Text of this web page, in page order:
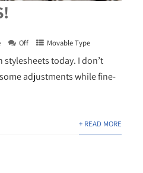
Off Movable Type
today. I don’t
adjustments while fine-
+ READ MORE